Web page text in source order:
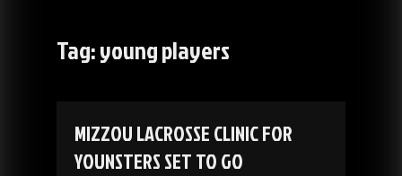
Tag:young players
MIZZOU LACROSSE CLINIC FOR
YOUNSTERS SET TO GO